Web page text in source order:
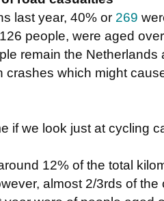
last year, 40% or 269
people, were aged
remain the
crashes which might
if we look just at cycling
12% of the total
almost 2/3rds of